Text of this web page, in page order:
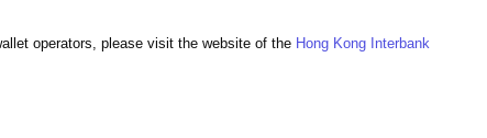
operators, please visit the website of the Hong Kong Interbank